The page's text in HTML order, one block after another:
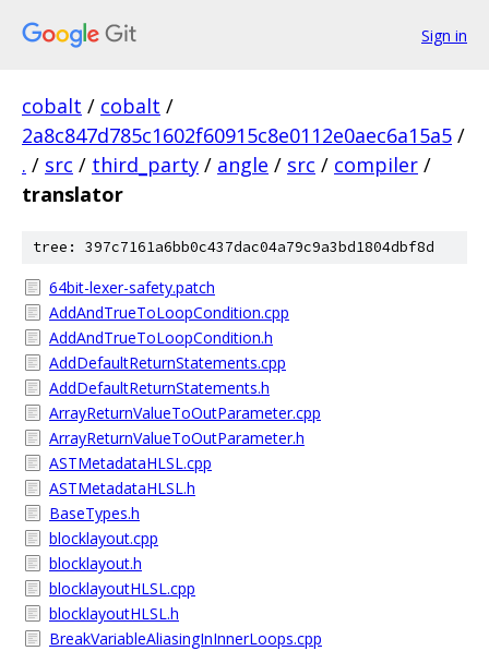
Sign in
cobalt / cobalt /
2a8c847d785c1602f60915c8e0112e0aec6a15a5 /
. / src / third_party / angle / src / compiler /
translator
tree: 397c7161a6bb0c437dac04a79c9a3bd1804dbf8d
64bit-lexer-safety.patch
AddAndTrueToLoopCondition.cpp
AddAndTrueToLoopCondition.h
AddDefaultReturnStatements.cpp
AddDefaultReturnStatements.h
ArrayReturnValueToOutParameter.cpp
ArrayReturnValueToOutParameter.h
ASTMetadataHLSL.cpp
ASTMetadataHLSL.h
BaseTypes.h
blocklayout.cpp
blocklayout.h
blocklayoutHLSL.cpp
blocklayoutHLSL.h
BreakVariableAliasingInInnerLoops.cpp